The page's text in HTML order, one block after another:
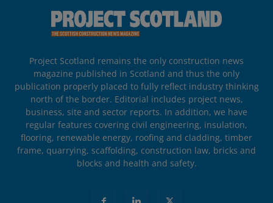
Project Scotland remains the only construction news
magazine published in Scotland and thus the only
publication properly placed to fully reflect industry thinking
north of the border. Editorial includes project news,
business, site and sector reports. In addition, we have
regular features covering civil engineering, insulation,
flooring, renewable energy, roofing and cladding, timber
frame, quarrying, scaffolding, construction law, bricks and
blocks and health and safety.